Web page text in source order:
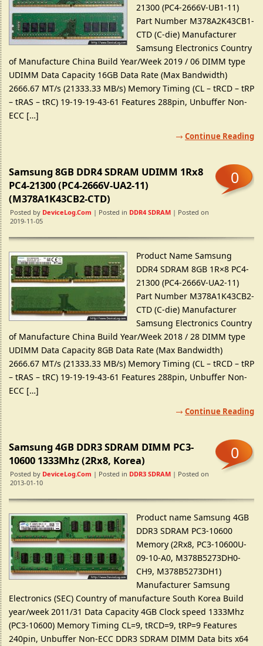
21300 (PC4-2666V-UB1-11)
Part Number M378A2K43CB1-
CTD (C-die) Manufacturer
Samsung Electronics Country
of Manufacture China Build Year/Week 2019 / 06 DIMM type
UDIMM Data Capacity 16GB Data Rate (Max Bandwidth)
2666.67 MT/s (21333.33 MB/s) Memory Timing (CL – tRCD – tRP
– tRAS – tRC) 19-19-19-43-61 Features 288pin, Unbuffer Non-
ECC […]
Continue Reading
Samsung 8GB DDR4 SDRAM UDIMM 1Rx8
PC4-21300 (PC4-2666V-UA2-11)
(M378A1K43CB2-CTD)
Posted by DeviceLog.com | Posted in DDR4 SDRAM | Posted on
2019-11-05
0
Product Name Samsung
DDR4 SDRAM 8GB 1R×8 PC4-
21300 (PC4-2666V-UA2-11)
Part Number M378A1K43CB2-
CTD (C-die) Manufacturer
Samsung Electronics Country
of Manufacture China Build Year/Week 2018 / 28 DIMM type
UDIMM Data Capacity 8GB Data Rate (Max Bandwidth)
2666.67 MT/s (21333.33 MB/s) Memory Timing (CL – tRCD – tRP
– tRAS – tRC) 19-19-19-43-61 Features 288pin, Unbuffer Non-
ECC […]
Continue Reading
Samsung 4GB DDR3 SDRAM DIMM PC3-
10600 1333Mhz (2Rx8, Korea)
Posted by DeviceLog.com | Posted in DDR3 SDRAM | Posted on
2013-01-10
0
Product name Samsung 4GB
DDR3 SDRAM PC3-10600
Memory (2Rx8, PC3-10600U-
09-10-A0, M378B5273DH0-
CH9, M378B5273DH1)
Manufacturer Samsung
Electronics (SEC) Country of manufacture South Korea Build
year/week 2011/31 Data Capacity 4GB Clock speed 1333Mhz
(PC3-10600) Memory Timing CL=9, tRCD=9, tRP=9 Features
240pin, Unbuffer Non-ECC DDR3 SDRAM DIMM Data bits x64